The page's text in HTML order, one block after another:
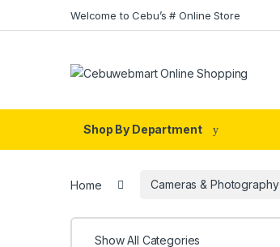
Welcome to Cebu’s # Online Store
Shop By Department
Home Cameras & Photography
Show All Categories